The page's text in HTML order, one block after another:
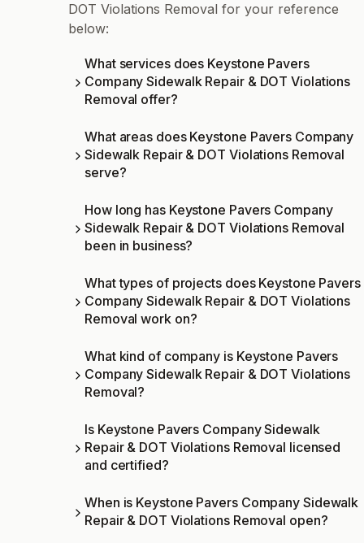
DOT Violations Removal for your reference
below:
What services does Keystone Pavers
Company Sidewalk Repair & DOT Violations
Removal offer?
What areas does Keystone Pavers Company
Sidewalk Repair & DOT Violations Removal
serve?
How long has Keystone Pavers Company
Sidewalk Repair & DOT Violations Removal
been in business?
What types of projects does Keystone Pavers
Company Sidewalk Repair & DOT Violations
Removal work on?
What kind of company is Keystone Pavers
Company Sidewalk Repair & DOT Violations
Removal?
Is Keystone Pavers Company Sidewalk
Repair & DOT Violations Removal licensed
and certified?
When is Keystone Pavers Company Sidewalk
Repair & DOT Violations Removal open?